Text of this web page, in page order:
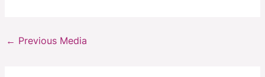
← Previous Media